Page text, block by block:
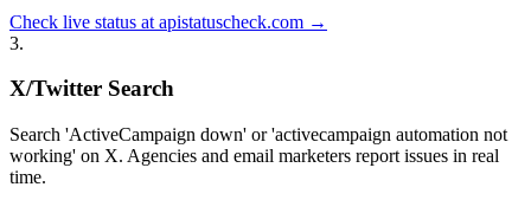
Check live status at apistatuscheck.com →
3.
X/Twitter Search
Search 'ActiveCampaign down' or 'activecampaign automation not
working' on X. Agencies and email marketers report issues in real
time.